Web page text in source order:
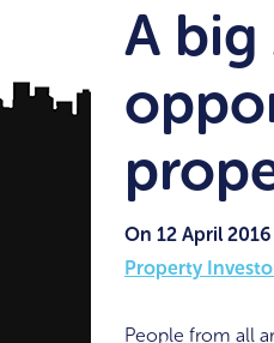
A big
On 12 April
Property
People from all